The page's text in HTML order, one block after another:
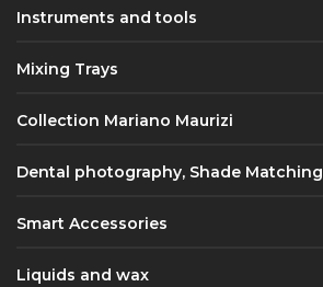
Instruments and tools
Mixing Trays
Collection Mariano Maurizi
Dental photography, Shade Matching
Smart Accessories
Liquids and wax